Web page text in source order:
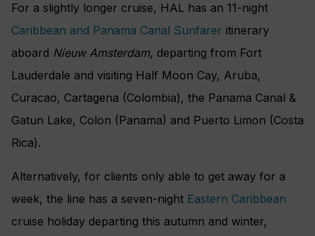
For a slightly longer cruise, HAL has an 11-night
Caribbean and Panama Canal Sunfarer itinerary
aboard Nieuw Amsterdam, departing from Fort
Lauderdale and visiting Half Moon Cay, Aruba,
Curacao, Cartagena (Colombia), the Panama Canal &
Gatun Lake, Colon (Panama) and Puerto Limon (Costa
Rica).
Alternatively, for clients only able to get away for a
week, the line has a seven-night Eastern Caribbean
cruise holiday departing this autumn and winter,